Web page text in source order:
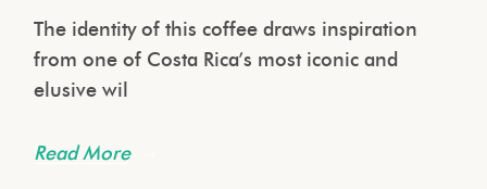
The identity of this coffee draws inspiration
from one of Costa Rica’s most iconic and
elusive wil
Read More